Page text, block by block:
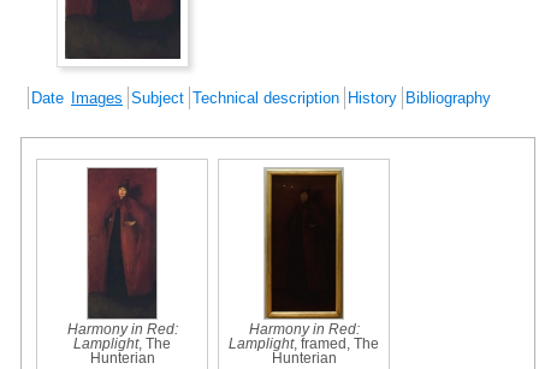
Date Images Subject Technical description History Bibliography
Harmony in Red:
Lamplight, The
Hunterian
Harmony in Red:
Lamplight, framed, The
Hunterian